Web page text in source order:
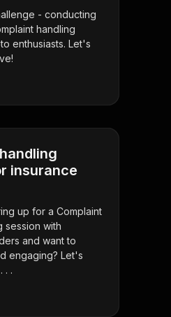
- conducting
handling
enthusiasts. Let's
insurance
up for a Complaint
session with
and want to
engaging? Let's
. .